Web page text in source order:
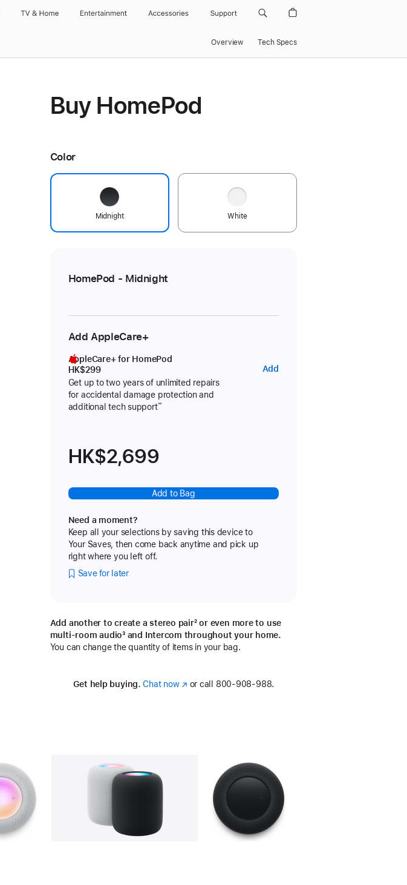
TV & Home Entertainment Accessories Support
Overview Tech Specs
Buy HomePod
Color
Midnight White
HomePod - Midnight
Add AppleCare+
AppleCare+ for HomePod
HK$299
Get up to two years of unlimited repairs
for accidental damage protection and
additional tech support**
Add
HK$2,699
Add to Bag
Need a moment?
Keep all your selections by saving this device to
Your Saves, then come back anytime and pick up
right where you left off.
Save for later
Add another to create a stereo pairfootnote
² or even more to use
multi-room audiofootnote
³ and Intercom throughout your home.
You can change the quantity of items in your bag.
Get help buying. Chat now(Opens
or call 800-908-988.
Gallery Gallery